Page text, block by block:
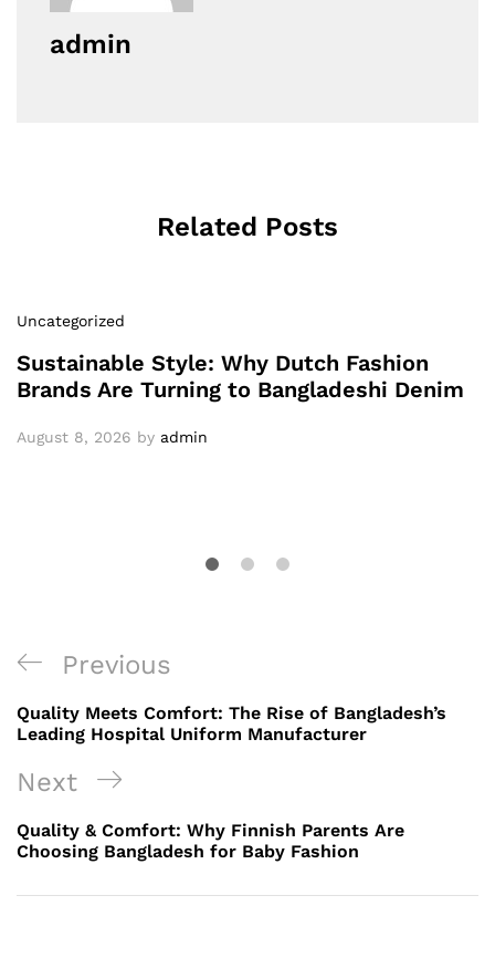
admin
Related Posts
Uncategorized
Sustainable Style: Why Dutch Fashion
Brands Are Turning to Bangladeshi Denim
August 8, 2026 by admin
Post
navigation
Previous
Post
Previous
Quality Meets Comfort: The Rise of Bangladesh’s
Leading Hospital Uniform Manufacturer
Next
Post
Next
Quality & Comfort: Why Finnish Parents Are
Choosing Bangladesh for Baby Fashion